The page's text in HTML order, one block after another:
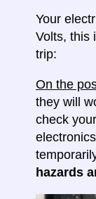
Your
Volts, this
trip:
On the
they will
check
hazards